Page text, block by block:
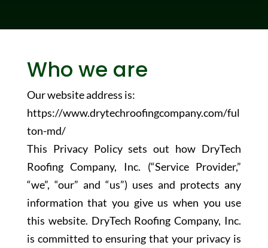
Who we are
Our website address is:
https://www.drytechroofingcompany.com/ful
ton-md/
This Privacy Policy sets out how DryTech
Roofing Company, Inc. (“Service Provider,”
“we”, “our” and “us”) uses and protects any
information that you give us when you use
this website. DryTech Roofing Company, Inc.
is committed to ensuring that your privacy is